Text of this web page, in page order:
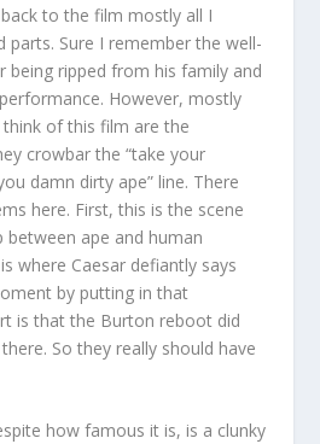
to the film mostly all I
parts. Sure I remember the well-
being ripped from his family and
However, mostly
of this film are the
crowbar the “take your
damn dirty ape” line. There
here. First, this is the scene
ape and human
where Caesar defiantly says
by putting in that
is that the Burton reboot did
So they really should have
how famous it is, is a clunky